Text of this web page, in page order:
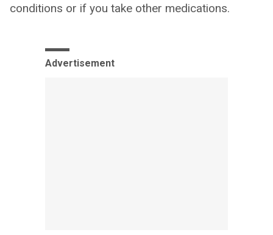
conditions or if you take other medications.
Advertisement